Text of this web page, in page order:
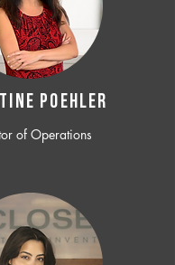
POEHLER
of Operations